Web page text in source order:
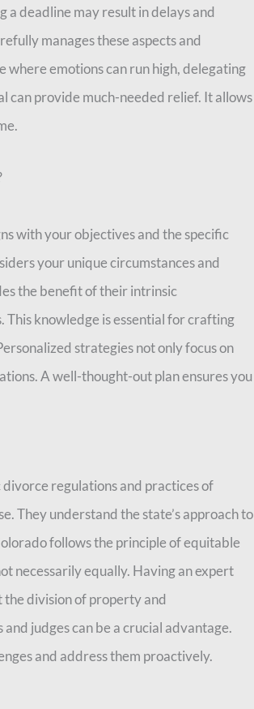
deadline may result in delays and
manages these aspects and
where emotions can run high, delegating
can provide much-needed relief. It allows
with your objectives and the specific
your unique circumstances and
the benefit of their intrinsic
knowledge is essential for crafting
strategies not only focus on
A well-thought-out plan ensures you
regulations and practices of
They understand the state’s approach to
follows the principle of equitable
necessarily equally. Having an expert
the division of property and
judges can be a crucial advantage.
and address them proactively.